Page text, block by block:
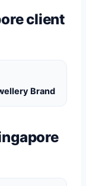
client
Brand